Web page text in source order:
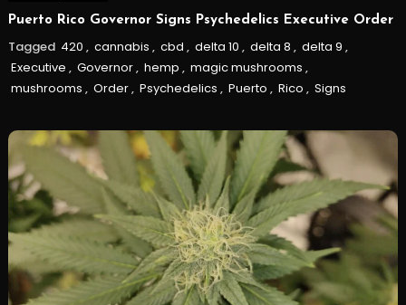
Puerto Rico Governor Signs Psychedelics Executive Order
Tagged 420 , cannabis , cbd , delta 10 , delta 8 , delta 9 ,
Executive , Governor, hemp , magic mushrooms ,
mushrooms , Order, Psychedelics , Puerto , Rico , Signs